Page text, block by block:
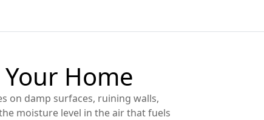
Home
on damp surfaces, ruining walls,
moisture level in the air that fuels